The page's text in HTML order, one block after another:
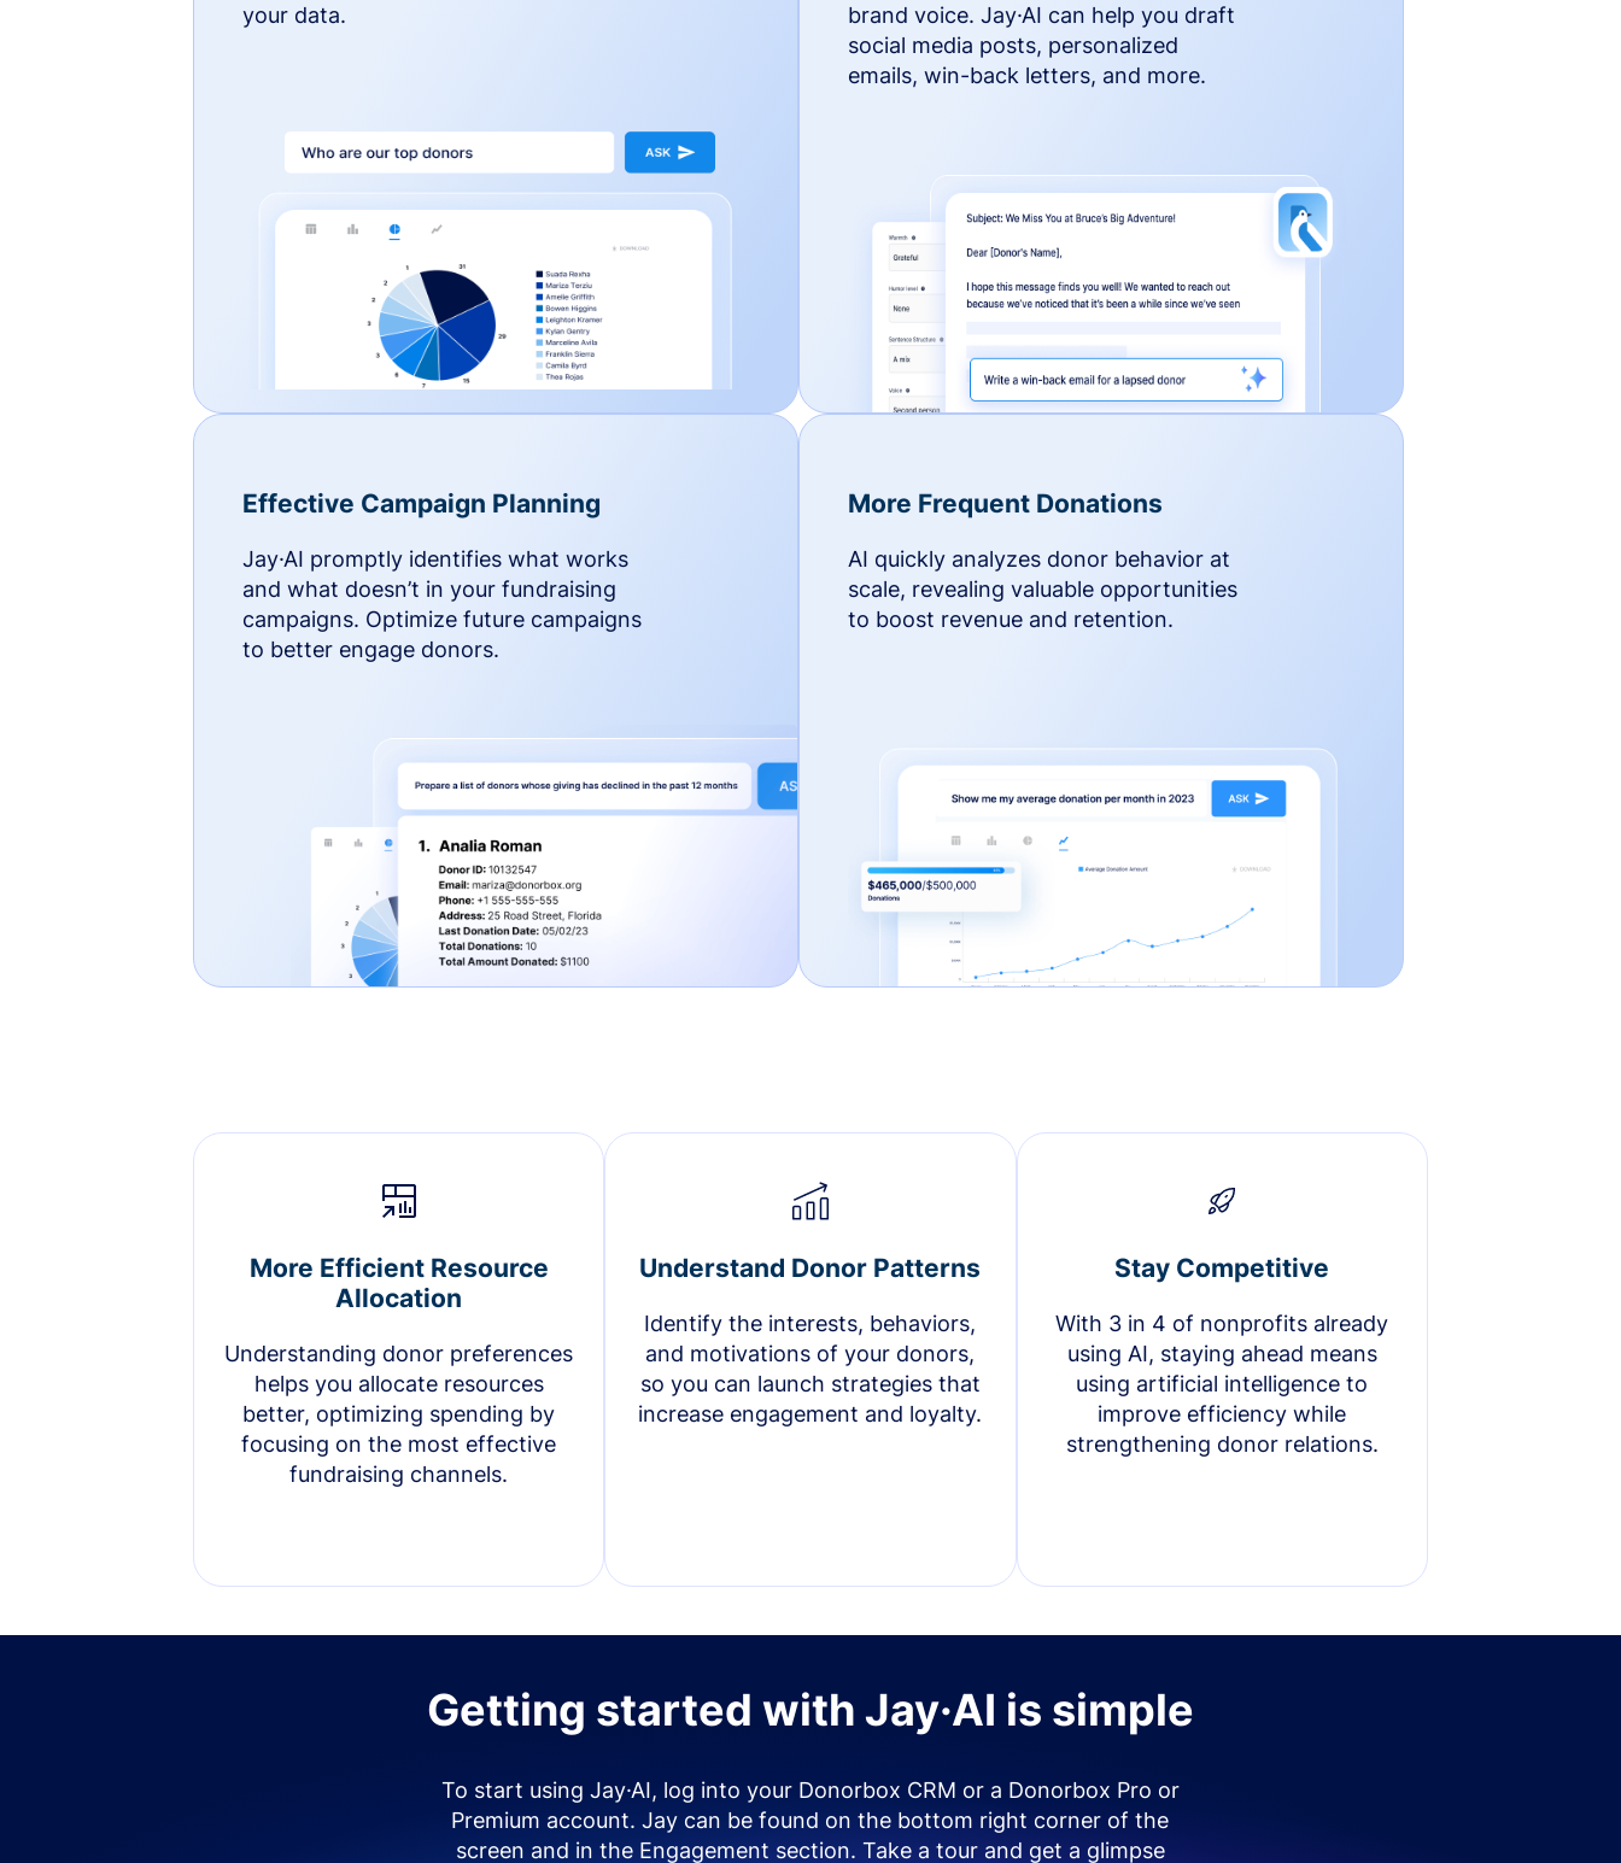
your data.
brand voice. Jay·AI can help you draft
social media posts, personalized
emails, win-back letters, and more.
Effective Campaign Planning
Jay·AI promptly identifies what works
and what doesn’t in your fundraising
campaigns. Optimize future campaigns
to better engage donors.
More Frequent Donations
AI quickly analyzes donor behavior at
scale, revealing valuable opportunities
to boost revenue and retention.
More Efficient Resource
Allocation
Understanding donor preferences
helps you allocate resources
better, optimizing spending by
focusing on the most effective
fundraising channels.
Understand Donor Patterns
Identify the interests, behaviors,
and motivations of your donors,
so you can launch strategies that
increase engagement and loyalty.
Stay Competitive
With 3 in 4 of nonprofits already
using AI, staying ahead means
using artificial intelligence to
improve efficiency while
strengthening donor relations.
Getting started with Jay·AI is simple
To start using Jay·AI, log into your Donorbox CRM or a Donorbox Pro or
Premium account. Jay can be found on the bottom right corner of the
screen and in the Engagement section. Take a tour and get a glimpse